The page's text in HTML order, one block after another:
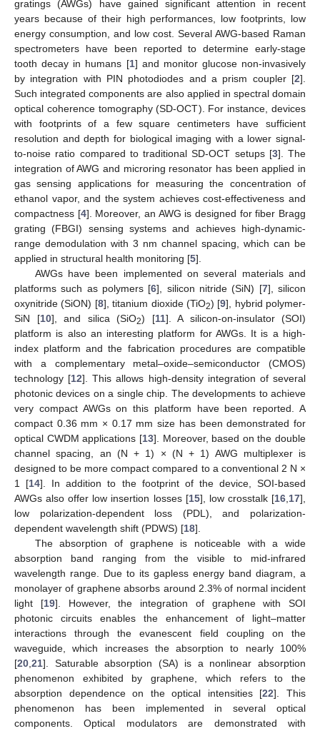
gratings (AWGs) have gained significant attention in recent
years because of their high performances, low footprints, low
energy consumption, and low cost. Several AWG-based Raman
spectrometers have been reported to determine early-stage
tooth decay in humans [1] and monitor glucose non-invasively
by integration with PIN photodiodes and a prism coupler [2].
Such integrated components are also applied in spectral domain
optical coherence tomography (SD-OCT). For instance, devices
with footprints of a few square centimeters have sufficient
resolution and depth for biological imaging with a lower signal-
to-noise ratio compared to traditional SD-OCT setups [3]. The
integration of AWG and microring resonator has been applied in
gas sensing applications for measuring the concentration of
ethanol vapor, and the system achieves cost-effectiveness and
compactness [4]. Moreover, an AWG is designed for fiber Bragg
grating (FBGI) sensing systems and achieves high-dynamic-
range demodulation with 3 nm channel spacing, which can be
applied in structural health monitoring [5].
AWGs have been implemented on several materials and
platforms such as polymers [6], silicon nitride (SiN) [7], silicon
oxynitride (SiON) [8], titanium dioxide (TiO2) [9], hybrid polymer-
SiN [10], and silica (SiO2) [11]. A silicon-on-insulator (SOI)
platform is also an interesting platform for AWGs. It is a high-
index platform and the fabrication procedures are compatible
with a complementary metal–oxide–semiconductor (CMOS)
technology [12]. This allows high-density integration of several
photonic devices on a single chip. The developments to achieve
very compact AWGs on this platform have been reported. A
compact 0.36 mm × 0.17 mm size has been demonstrated for
optical CWDM applications [13]. Moreover, based on the double
channel spacing, an (N + 1) × (N + 1) AWG multiplexer is
designed to be more compact compared to a conventional 2 N ×
1 [14]. In addition to the footprint of the device, SOI-based
AWGs also offer low insertion losses [15], low crosstalk [16 17],
low polarization-dependent loss (PDL), and polarization-
dependent wavelength shift (PDWS) [18].
The absorption of graphene is noticeable with a wide
absorption band ranging from the visible to mid-infrared
wavelength range. Due to its gapless energy band diagram, a
monolayer of graphene absorbs around 2.3% of normal incident
light [19]. However, the integration of graphene with SOI
photonic circuits enables the enhancement of light–matter
interactions through the evanescent field coupling on the
waveguide, which increases the absorption to nearly 100%
[20 21]. Saturable absorption (SA) is a nonlinear absorption
phenomenon exhibited by graphene, which refers to the
absorption dependence on the optical intensities [22]. This
phenomenon has been implemented in several optical
components. Optical modulators are demonstrated with